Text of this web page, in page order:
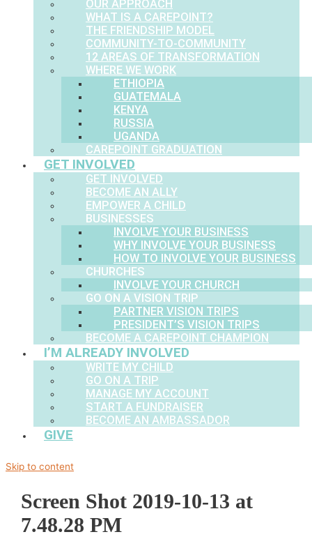
OUR APPROACH
WHAT IS A CAREPOINT?
THE FRIENDSHIP MODEL
COMMUNITY-TO-COMMUNITY
12 AREAS OF TRANSFORMATION
WHERE WE WORK
ETHIOPIA
GUATEMALA
KENYA
RUSSIA
UGANDA
CAREPOINT GRADUATION
GET INVOLVED
GET INVOLVED
BECOME AN ALLY
EMPOWER A CHILD
BUSINESSES
INVOLVE YOUR BUSINESS
WHY INVOLVE YOUR BUSINESS
HOW TO INVOLVE YOUR BUSINESS
CHURCHES
INVOLVE YOUR CHURCH
GO ON A VISION TRIP
PARTNER VISION TRIPS
PRESIDENT’S VISION TRIPS
BECOME A CAREPOINT CHAMPION
I’M ALREADY INVOLVED
WRITE MY CHILD
GO ON A TRIP
MANAGE MY ACCOUNT
START A FUNDRAISER
BECOME AN AMBASSADOR
GIVE
Skip to content
Screen Shot 2019-10-13 at
7.48.28 PM